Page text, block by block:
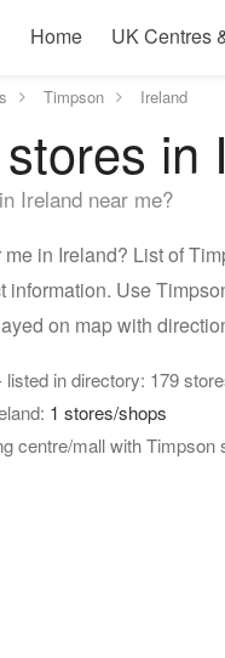
Home UK Centres
Timpson Ireland
in
Ireland near me?
in Ireland? List of
information. Use
on map with
listed in directory: 179
1 stores/shops
centre/mall with Timpson